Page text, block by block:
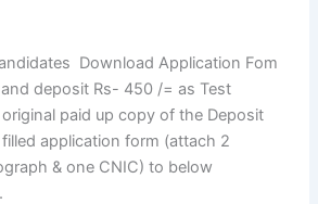
Download Application Fom
deposit Rs- 450 /= as Test
paid up copy of the Deposit
application form (attach 2
& one CNIC) to below